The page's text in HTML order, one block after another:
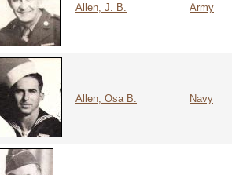
Allen, J. B. Army
Allen, Osa B. Navy